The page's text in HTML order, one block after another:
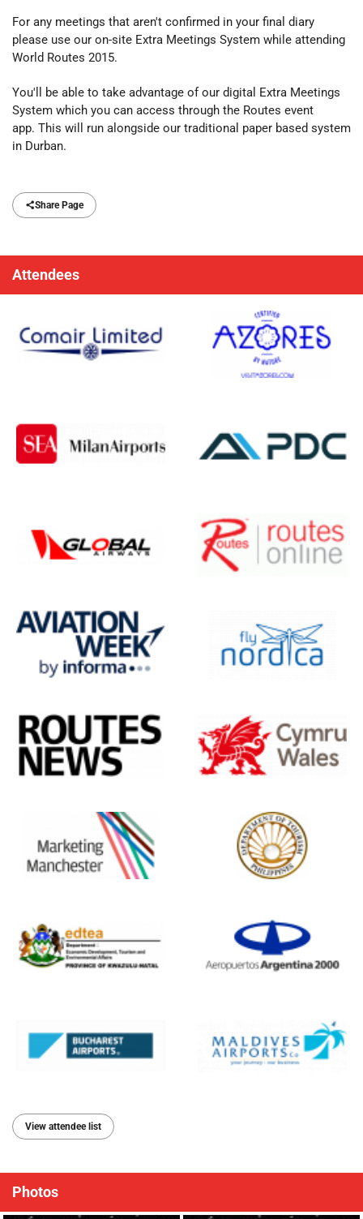
For any meetings that aren't confirmed in your final diary
please use our on-site Extra Meetings System while attending
World Routes 2015.
You'll be able to take advantage of our digital Extra Meetings
System which you can access through the Routes event
app. This will run alongside our traditional paper based system
in Durban.
Share Page
Attendees
View attendee list
Photos